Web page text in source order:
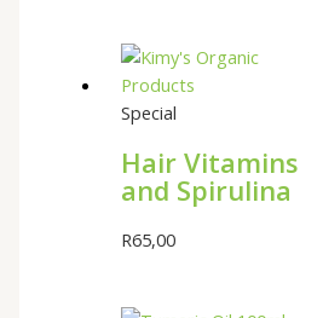
Special
Hair Vitamins
and Spirulina
R65,00